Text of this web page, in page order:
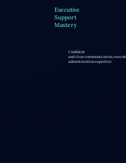
Executive
Support
Mastery
Confident
and clear communication,
administration expertise